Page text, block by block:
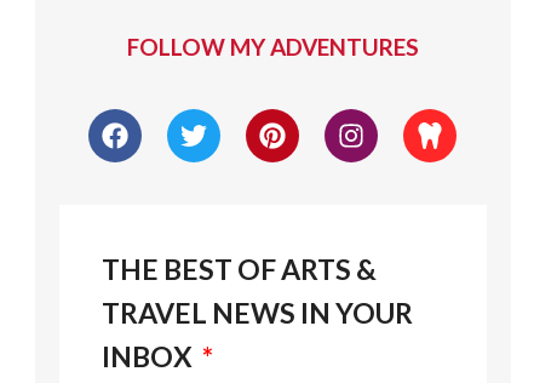
FOLLOW MY ADVENTURES
THE BEST OF ARTS &
TRAVEL NEWS IN YOUR
INBOX